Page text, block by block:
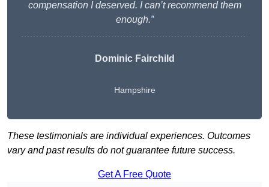
compensation I deserved. I can’t recommend them
enough.”
Dominic Fairchild
Hampshire
These testimonials are individual experiences. Outcomes
vary and past results do not guarantee future success.
Get A Free Quote